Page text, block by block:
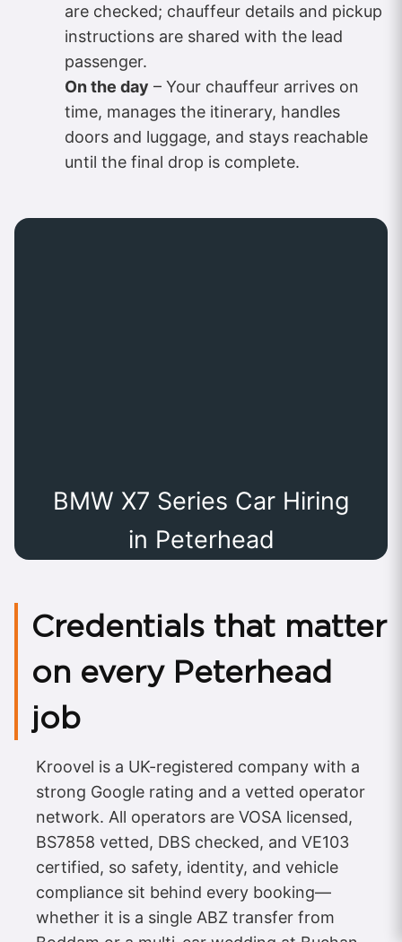
are checked; chauffeur details and pickup
instructions are shared with the lead
passenger.
On the day – Your chauffeur arrives on
time, manages the itinerary, handles
doors and luggage, and stays reachable
until the final drop is complete.
BMW X7 Series Car Hiring
in Peterhead
Credentials that matter
on every Peterhead
job
Kroovel is a UK-registered company with a
strong Google rating and a vetted operator
network. All operators are VOSA licensed,
BS7858 vetted, DBS checked, and VE103
certified, so safety, identity, and vehicle
compliance sit behind every booking—
whether it is a single ABZ transfer from